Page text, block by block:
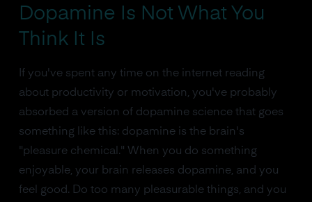
Dopamine Is Not What You
Think It Is
If you've spent any time on the internet reading
about productivity or motivation, you've probably
absorbed a version of dopamine science that goes
something like this: dopamine is the brain's
"pleasure chemical." When you do something
enjoyable, your brain releases dopamine, and you
feel good. Do too many pleasurable things, and you